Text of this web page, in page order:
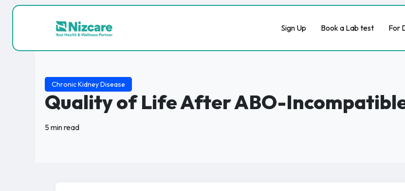
Sign Up Book a Lab test For
Chronic Kidney Disease
Quality of Life After ABO-
5 min read